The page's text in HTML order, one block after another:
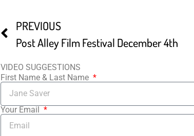
PREVIOUS
Post Alley Film Festival December 4th
VIDEO SUGGESTIONS
First Name & Last Name
Your Email